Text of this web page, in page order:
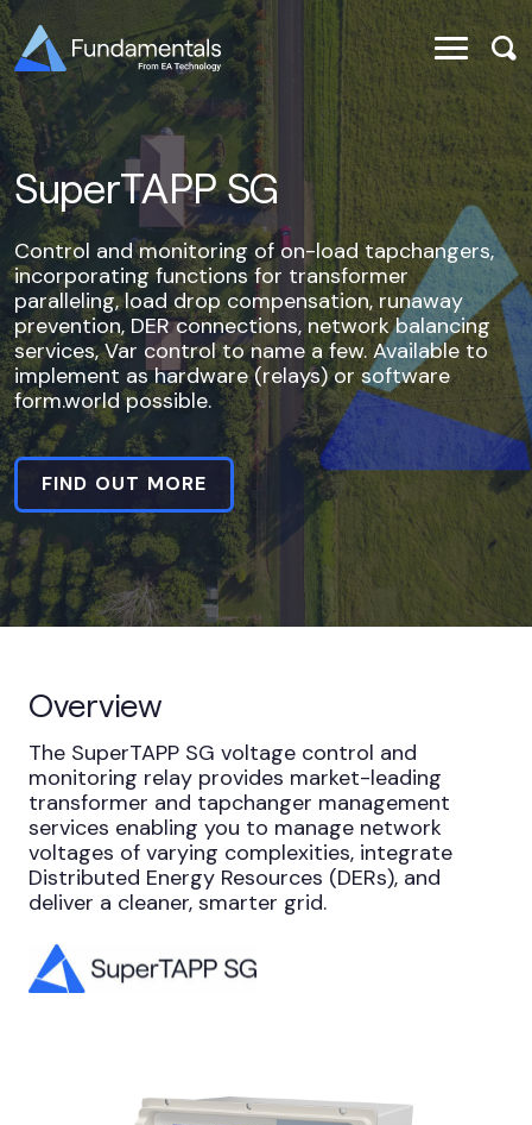
SuperTAPP SG
Control and monitoring of on-load tapchangers,
incorporating functions for transformer
paralleling, load drop compensation, runaway
prevention, DER connections, network balancing
services, Var control to name a few. Available to
implement as hardware (relays) or software
form.world possible.
FIND OUT MORE
Overview
The SuperTAPP SG voltage control and
monitoring relay provides market-leading
transformer and tapchanger management
services enabling you to manage network
voltages of varying complexities, integrate
Distributed Energy Resources (DERs), and
deliver a cleaner, smarter grid.